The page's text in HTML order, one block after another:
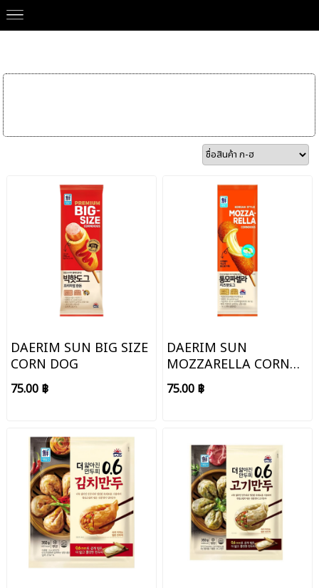
DAERIM SUN BIG SIZE
CORN DOG
75.00 ฿
DAERIM SUN
MOZZARELLA CORN
DOG
75.00 ฿